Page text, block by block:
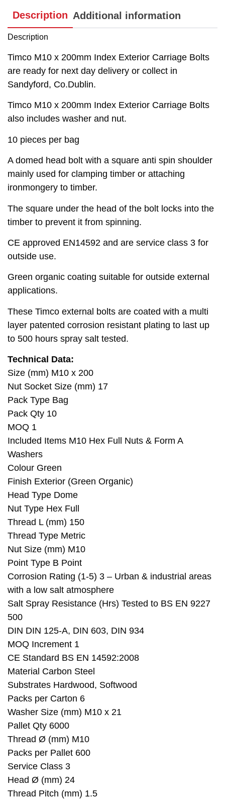
Description Additional information
Description
Timco M10 x 200mm Index Exterior Carriage Bolts
are ready for next day delivery or collect in
Sandyford, Co.Dublin.
Timco M10 x 200mm Index Exterior Carriage Bolts
also includes washer and nut.
10 pieces per bag
A domed head bolt with a square anti spin shoulder
mainly used for clamping timber or attaching
ironmongery to timber.
The square under the head of the bolt locks into the
timber to prevent it from spinning.
CE approved EN14592 and are service class 3 for
outside use.
Green organic coating suitable for outside external
applications.
These Timco external bolts are coated with a multi
layer patented corrosion resistant plating to last up
to 500 hours spray salt tested.
Technical Data:
Size (mm) M10 x 200
Nut Socket Size (mm) 17
Pack Type Bag
Pack Qty 10
MOQ 1
Included Items M10 Hex Full Nuts & Form A
Washers
Colour Green
Finish Exterior (Green Organic)
Head Type Dome
Nut Type Hex Full
Thread L (mm) 150
Thread Type Metric
Nut Size (mm) M10
Point Type B Point
Corrosion Rating (1-5) 3 – Urban & industrial areas
with a low salt atmosphere
Salt Spray Resistance (Hrs) Tested to BS EN 9227
500
DIN DIN 125-A, DIN 603, DIN 934
MOQ Increment 1
CE Standard BS EN 14592:2008
Material Carbon Steel
Substrates Hardwood, Softwood
Packs per Carton 6
Washer Size (mm) M10 x 21
Pallet Qty 6000
Thread Ø (mm) M10
Packs per Pallet 600
Service Class 3
Head Ø (mm) 24
Thread Pitch (mm) 1.5